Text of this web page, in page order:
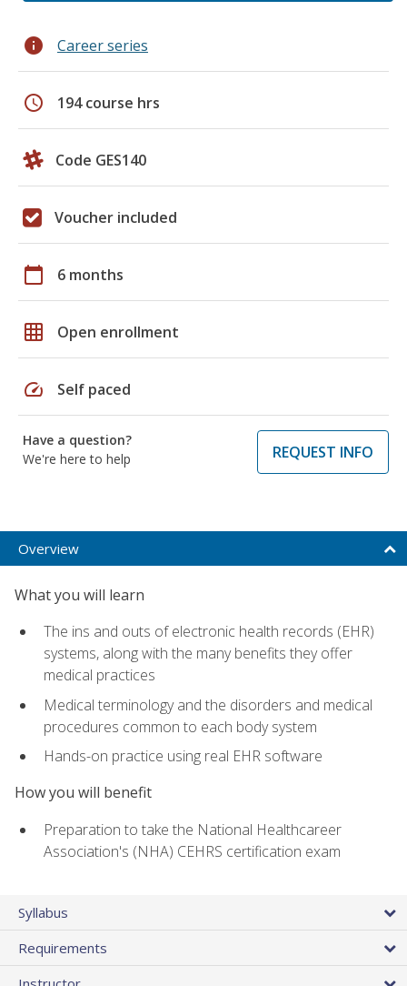
info Career series
schedule 194 course hrs
Code GES140
Voucher included
calendar_today 6 months
grid_on Open enrollment
speed Self paced
Have a question?
We're here to help
REQUEST INFO
Overview
What you will learn
The ins and outs of electronic health records (EHR)
systems, along with the many benefits they offer
medical practices
Medical terminology and the disorders and medical
procedures common to each body system
Hands-on practice using real EHR software
How you will benefit
Preparation to take the National Healthcareer
Association's (NHA) CEHRS certification exam
Syllabus
Requirements